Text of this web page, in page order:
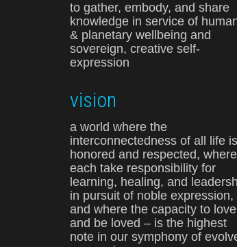
to gather, embody, and share
knowledge in service of
& planetary wellbeing and
sovereign, creative self-
expression
vision
a world where the
interconnectedness of all life is
honored and respected, where
each take responsibility for
learning, healing, and
in pursuit of noble expression,
and where the capacity to
and be loved – is the highest
note in our symphony of